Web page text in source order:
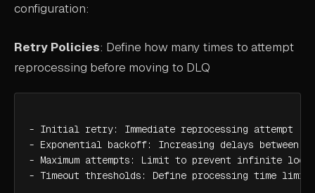
configuration:
Retry Policies: Define how many times to attempt
reprocessing before moving to DLQ
- Initial retry: Immediate reprocessing attempt
- Exponential backoff: Increasing delays between
- Maximum attempts: Limit to prevent infinite loops
- Timeout thresholds: Define processing time limits